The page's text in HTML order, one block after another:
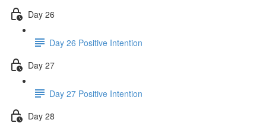
Day 26
Day 26 Positive Intention
Day 27
Day 27 Positive Intention
Day 28